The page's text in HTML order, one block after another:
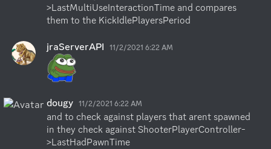
>LastMultiUseInteractionTime and compares
them to the KickIdlePlayersPeriod
jraServerAPI 11/2/2021 6:22 AM
dougy 11/2/2021 6:22 AM
and to check against players that arent spawned
in they check against ShooterPlayerController-
>LastHadPawnTime